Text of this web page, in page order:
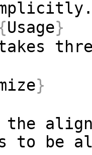
Usage}
}